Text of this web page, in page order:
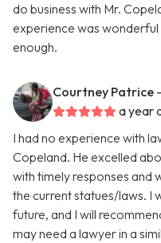
do business with Mr.
experience was
enough.
Courtney Patrice
a year
I had no experience with
Copeland. He excelled
with timely responses and
the current statues/laws. I
future, and I will
may need a lawyer in a